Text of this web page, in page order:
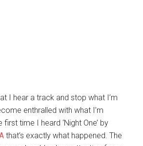
I hear a track and stop what I’m
enthralled with what I’m
first time I heard ‘Night One’ by
that’s exactly what happened. The